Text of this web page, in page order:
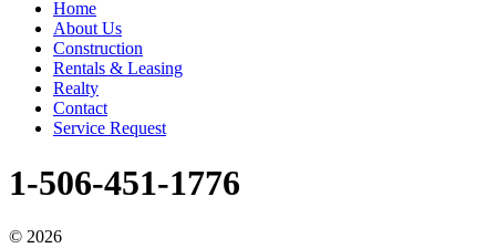
Home
About Us
Construction
Rentals & Leasing
Realty
Contact
Service Request
1-506-451-1776
© 2026